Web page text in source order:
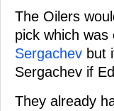
The Oilers
pick which was
Sergachev but
Sergachev if
They already